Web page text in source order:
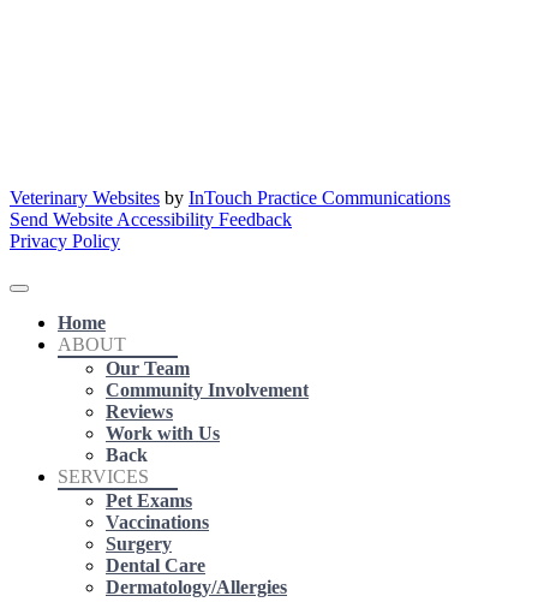
Veterinary Websites by InTouch Practice Communications
Send Website Accessibility Feedback
Privacy Policy
Home
ABOUT
Our Team
Community Involvement
Reviews
Work with Us
Back
SERVICES
Pet Exams
Vaccinations
Surgery
Dental Care
Dermatology/Allergies